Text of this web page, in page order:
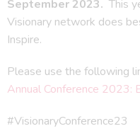
September 2023. This
Visionary network does
Inspire.
Please use the following
Annual Conference 2023:
#VisionaryConference23